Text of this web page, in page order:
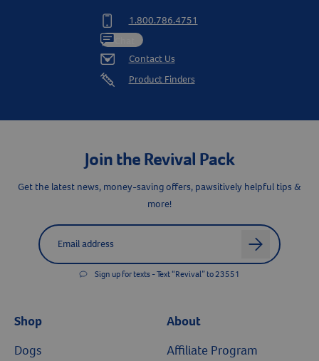
1.800.786.4751
Contact Us
Product Finders
Join the Revival Pack
Get the latest news, money-saving offers, pawsitively helpful tips &
more!
Label forEmail address
arrow
Sign up for texts - Text “Revival” to 23551
Shop
Dogs
About
Affiliate Program